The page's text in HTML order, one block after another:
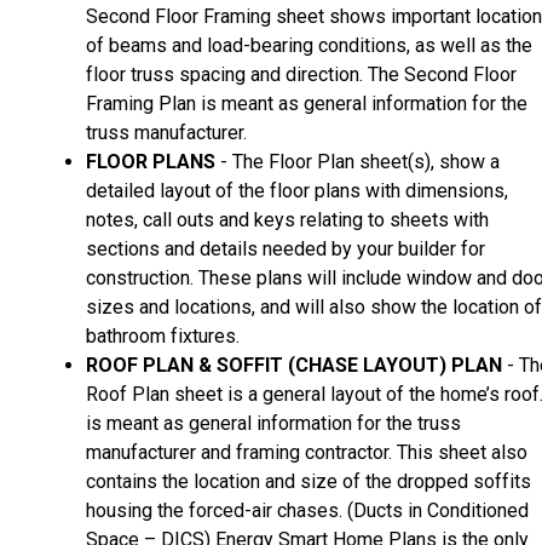
Second Floor Framing sheet shows important
of beams and load-bearing conditions, as well as the
floor truss spacing and direction. The Second Floor
Framing Plan is meant as general information for the
truss manufacturer.
FLOOR PLANS - The Floor Plan sheet(s), show a
detailed layout of the floor plans with dimensions,
notes, call outs and keys relating to sheets with
sections and details needed by your builder for
construction. These plans will include window and
sizes and locations, and will also show the location of
bathroom fixtures.
ROOF PLAN & SOFFIT (CHASE LAYOUT) PLAN -
Roof Plan sheet is a general layout of the home’s
is meant as general information for the truss
manufacturer and framing contractor. This sheet also
contains the location and size of the dropped soffits
housing the forced-air chases. (Ducts in Conditioned
Space – DICS) Energy Smart Home Plans is the only